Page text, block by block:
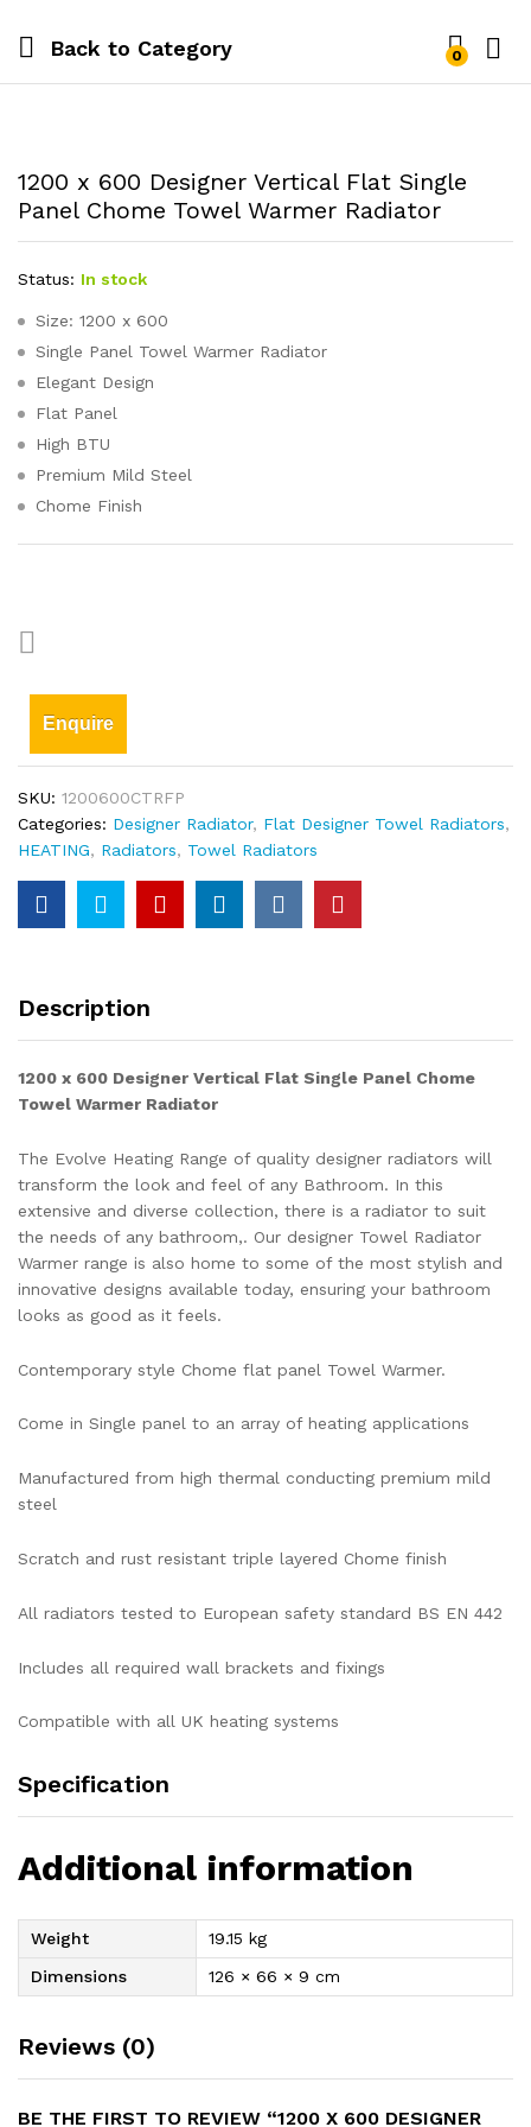
Back to Category 0
1200 x 600 Designer Vertical Flat Single
Panel Chome Towel Warmer Radiator
Status: In stock
Size: 1200 x 600
Single Panel Towel Warmer Radiator
Elegant Design
Flat Panel
High BTU
Premium Mild Steel
Chome Finish
Enquire
SKU: 1200600CTRFP
Categories: Designer Radiator, Flat Designer Towel Radiators,
HEATING, Radiators, Towel Radiators
Description
1200 x 600 Designer Vertical Flat Single Panel Chome
Towel Warmer Radiator
The Evolve Heating Range of quality designer radiators will
transform the look and feel of any Bathroom. In this
extensive and diverse collection, there is a radiator to suit
the needs of any bathroom,. Our designer Towel Radiator
Warmer range is also home to some of the most stylish and
innovative designs available today, ensuring your bathroom
looks as good as it feels.
Contemporary style Chome flat panel Towel Warmer.
Come in Single panel to an array of heating applications
Manufactured from high thermal conducting premium mild
steel
Scratch and rust resistant triple layered Chome finish
All radiators tested to European safety standard BS EN 442
Includes all required wall brackets and fixings
Compatible with all UK heating systems
Specification
Additional information
Weight
19.15 kg
Dimensions
126 × 66 × 9 cm
Reviews (0)
BE THE FIRST TO REVIEW “1200 X 600 DESIGNER